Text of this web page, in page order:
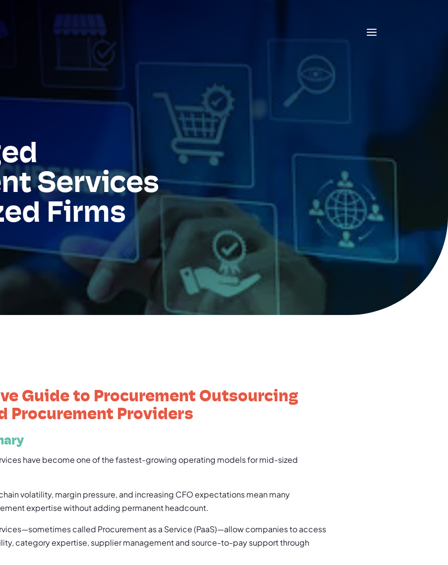
Services
Firms
Guide to Procurement Outsourcing
Procurement Providers
have become one of the fastest-growing operating models for mid-sized
volatility, margin pressure, and increasing CFO expectations mean many
expertise without adding permanent headcount.
called Procurement as a Service (PaaS)—allow companies to access
category expertise, supplier management and source-to-pay support through